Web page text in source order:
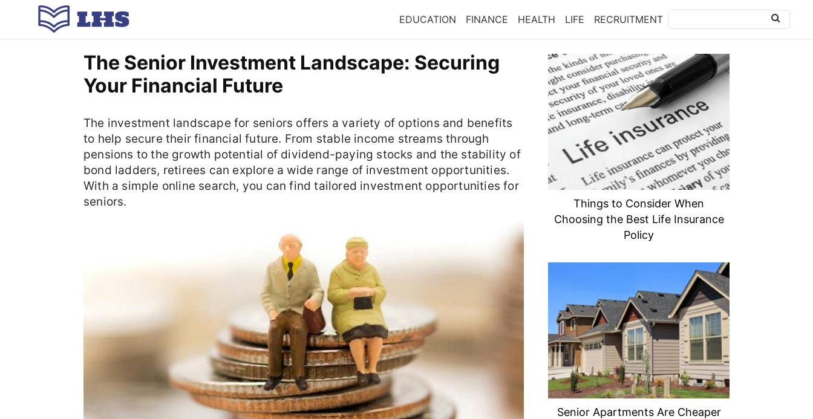
EDUCATION FINANCE HEALTH LIFE RECRUITMENT
The Senior Investment Landscape: Securing
Your Financial Future
The investment landscape for seniors offers a variety of options and benefits
to help secure their financial future. From stable income streams through
pensions to the growth potential of dividend-paying stocks and the stability of
bond ladders, retirees can explore a wide range of investment opportunities.
With a simple online search, you can find tailored investment opportunities for
seniors.
Things to Consider When
Choosing the Best Life Insurance
Policy
Senior Apartments Are Cheaper